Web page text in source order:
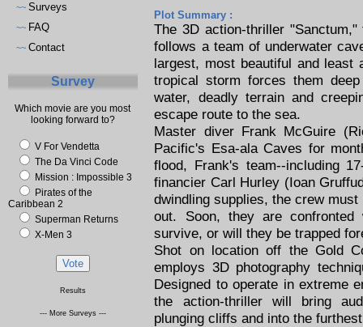
~~ Surveys
~~ FAQ
~~ Contact
Survey
Which movie are you most
looking forward to?
V For Vendetta
The Da Vinci Code
Mission : Impossible 3
Pirates of the
Caribbean 2
Superman Returns
X-Men 3
Results
--- More Surveys ---
Plot Summary :
The 3D action-thriller
follows a team of underwater
largest, most beautiful and least
tropical storm forces them
water, deadly terrain and
escape route to the sea.
Master diver Frank McGuire
Pacific's Esa-ala Caves for
flood, Frank's team--including
financier Carl Hurley (Ioan
dwindling supplies, the crew
out. Soon, they are confronted
survive, or will they be trapped
Shot on location off the Gold
employs 3D photography
Designed to operate in extreme
the action-thriller will bring
plunging cliffs and into the